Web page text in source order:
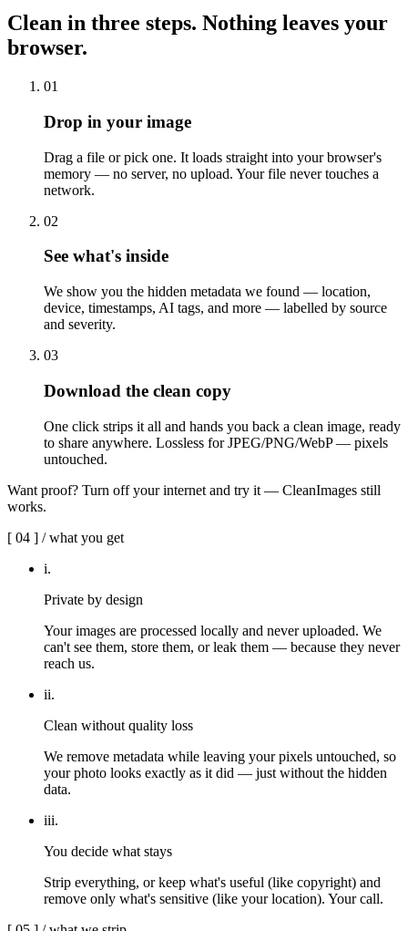
Clean in three steps. Nothing leaves your
browser.
01
Drop in your image
Drag a file or pick one. It loads straight into your browser's
memory — no server, no upload. Your file never touches a
network.
02
See what's inside
We show you the hidden metadata we found — location,
device, timestamps, AI tags, and more — labelled by source
and severity.
03
Download the clean copy
One click strips it all and hands you back a clean image, ready
to share anywhere. Lossless for JPEG/PNG/WebP — pixels
untouched.
Want proof? Turn off your internet and try it — CleanImages still
works.
[ 04 ] /what you get
i.
Private by design
Your images are processed locally and never uploaded. We
can't see them, store them, or leak them — because they never
reach us.
ii.
Clean without quality loss
We remove metadata while leaving your pixels untouched, so
your photo looks exactly as it did — just without the hidden
data.
iii.
You decide what stays
Strip everything, or keep what's useful (like copyright) and
remove only what's sensitive (like your location). Your call.